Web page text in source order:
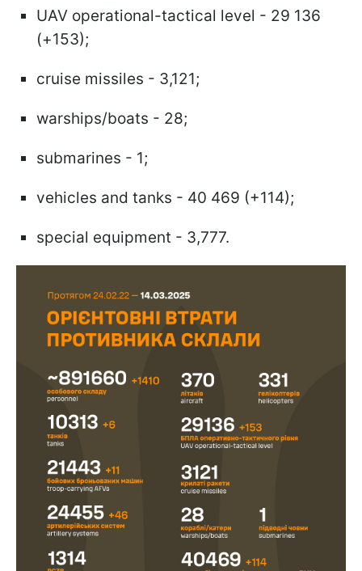
UAV operational-tactical level - 29 136
(+153);
cruise missiles - 3,121;
warships/boats - 28;
submarines - 1;
vehicles and tanks - 40 469 (+114);
special equipment - 3,777.